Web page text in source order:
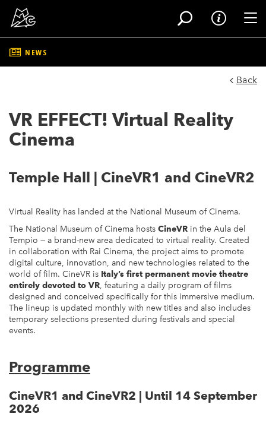
Skip
NEWS
Back
VR EFFECT! Virtual Reality
Cinema
Temple Hall | CineVR1 and CineVR2
Virtual Reality has landed at the National Museum of Cinema.
The National Museum of Cinema hosts CineVR in the Aula del
Tempio — a brand-new area dedicated to virtual reality. Created
in collaboration with Rai Cinema, the project aims to promote
digital culture, innovation, and new technologies related to the
world of film. CineVR is Italy’s first permanent movie theatre
entirely devoted to VR, featuring a daily program of films
designed and conceived specifically for this immersive medium.
The lineup is updated monthly with new titles and also includes
temporary selections presented during festivals and special
events.
Programme
CineVR1 and CineVR2 | Until 14 September
2026